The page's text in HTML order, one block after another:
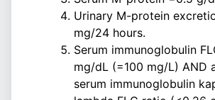
Urinary M-protein
mg/24 hours.
Serum immunoglobulin
mg/dL (=100 mg/L) AND
serum immunoglobulin